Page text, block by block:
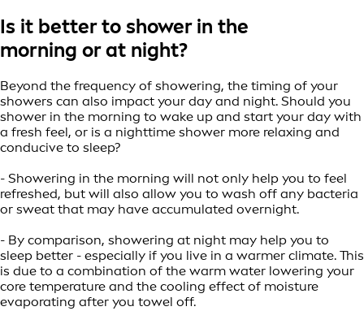
Is it better to shower in the
morning or at night?
Beyond the frequency of showering, the timing of your
showers can also impact your day and night. Should you
shower in the morning to wake up and start your day with
a fresh feel, or is a nighttime shower more relaxing and
conducive to sleep?
- Showering in the morning will not only help you to feel
refreshed, but will also allow you to wash off any bacteria
or sweat that may have accumulated overnight.
- By comparison, showering at night may help you to
sleep better - especially if you live in a warmer climate. This
is due to a combination of the warm water lowering your
core temperature and the cooling effect of moisture
evaporating after you towel off.